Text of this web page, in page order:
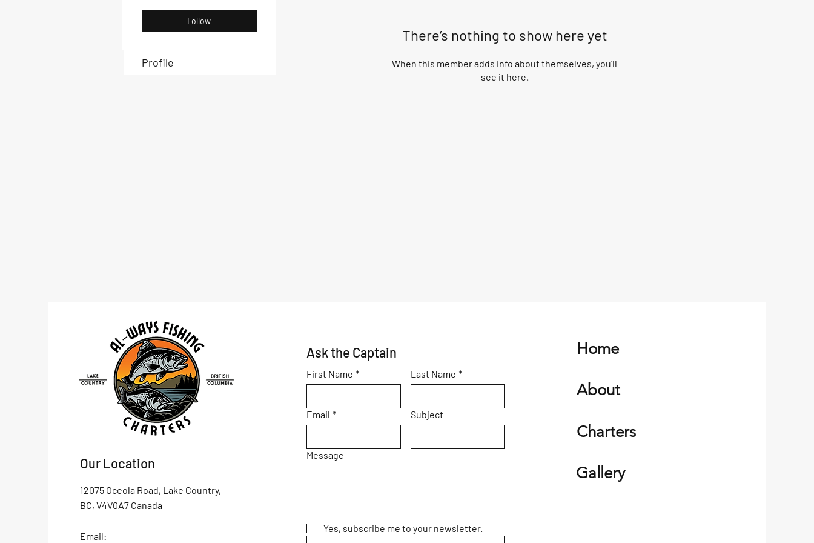
There’s nothing to show here yet
When this member adds info about themselves, you’ll
see it here.
Follow
Profile
Our Location
12075 Oceola Road, Lake Country,
BC, V4V0A7 Canada
Email:
Ask the Captain
First Name * Last Name *
Email * Subject
Message
Yes, subscribe me to your newsletter.
Home
About
Charters
Gallery